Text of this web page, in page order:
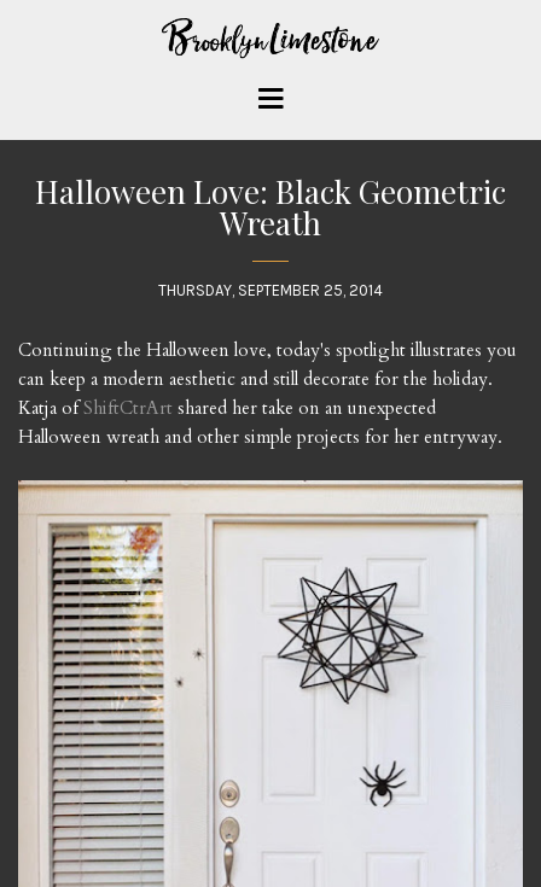
Halloween Love: Black Geometric
Wreath
THURSDAY, SEPTEMBER 25, 2014
Continuing the Halloween love, today's spotlight illustrates you
can keep a modern aesthetic and still decorate for the holiday.
Katja ofShiftCtrArt shared her take on an unexpected
Halloween wreath and other simple projects for her entryway.